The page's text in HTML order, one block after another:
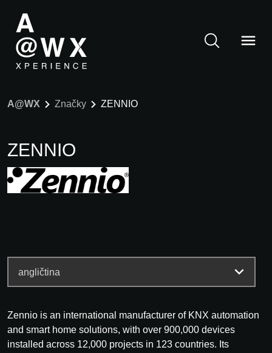
A@WX Značky ZENNIO
ZENNIO
Zennio is an international manufacturer of KNX automation
and smart home solutions, with over 900,000 devices
installed across 12,000 projects in 123 countries. Its